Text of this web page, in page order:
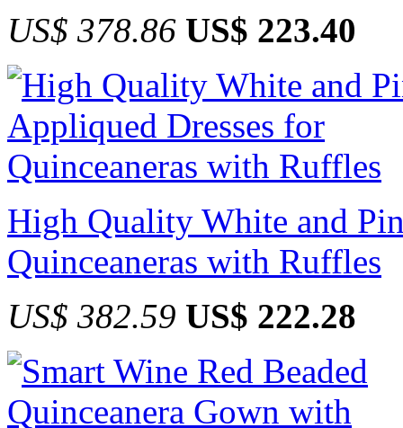
US$ 378.86 US$ 223.40
High Quality White and
Quinceaneras with Ruffles
US$ 382.59 US$ 222.28